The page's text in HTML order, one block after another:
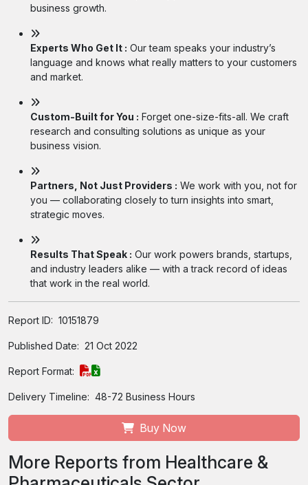
business growth.
Experts Who Get It : Our team speaks your industry’s
language and knows what really matters to your customers
and market.
Custom-Built for You : Forget one-size-fits-all. We craft
research and consulting solutions as unique as your
business vision.
Partners, Not Just Providers : We work with you, not for
you — collaborating closely to turn insights into smart,
strategic moves.
Results That Speak : Our work powers brands, startups,
and industry leaders alike — with a track record of ideas
that work in the real world.
Report ID: 10151879
Published Date: 21 Oct 2022
Report Format:
Delivery Timeline: 48-72 Business Hours
Buy Now
More Reports from Healthcare &